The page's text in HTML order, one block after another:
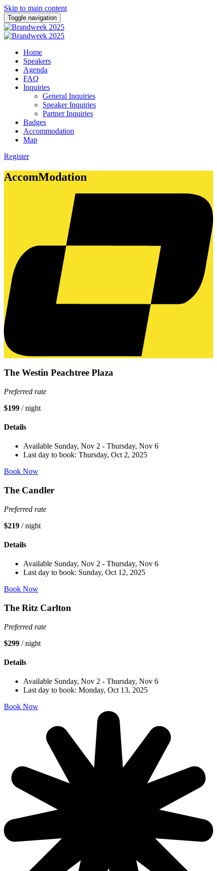
Skip to main content
Toggle navigation
Home
Speakers
Agenda
FAQ
Inquiries
General Inquiries
Speaker Inquiries
Partner Inquiries
Badges
Accommodation
Map
Register
AccomModation
The Westin Peachtree Plaza
Preferred rate
$199 / night
Details
Available Sunday, Nov 2 - Thursday, Nov 6
Last day to book: Thursday, Oct 2, 2025
Book Now
The Candler
Preferred rate
$219 / night
Details
Available Sunday, Nov 2 - Thursday, Nov 6
Last day to book: Sunday, Oct 12, 2025
Book Now
The Ritz Carlton
Preferred rate
$299 / night
Details
Available Sunday, Nov 2 - Thursday, Nov 6
Last day to book: Monday, Oct 13, 2025
Book Now